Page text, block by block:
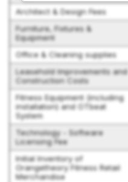
Architect & Design Fees
Furniture, Fixtures &
Equipment
Office & Cleaning supplies
Leasehold Improvements and
Construction Costs
Fitness Equipment (including
installation) and OTbeat
System
Technology - Software
Licensing Fee
Initial Inventory of
Orangetheory Fitness Retail
Merchandise